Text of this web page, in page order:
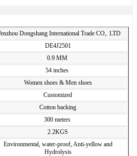
Dongshang International Trade CO,. LTD
DE4J2501
0.9 MM
54 inches
Women shoes & Men shoes
Customized
Cotton backing
300 meters
2.2KGS
Environmental, water-proof, Anti-yellow and
Hydrolysis